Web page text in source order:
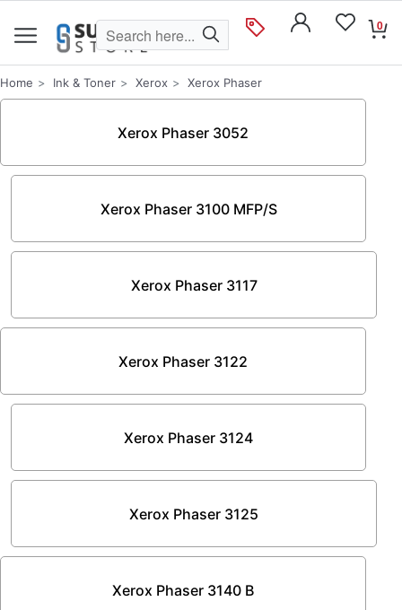
0
Home Ink & Toner Xerox Xerox Phaser
Xerox Phaser 3052
Xerox Phaser 3100 MFP/S
Xerox Phaser 3117
Xerox Phaser 3122
Xerox Phaser 3124
Xerox Phaser 3125
Xerox Phaser 3140 B